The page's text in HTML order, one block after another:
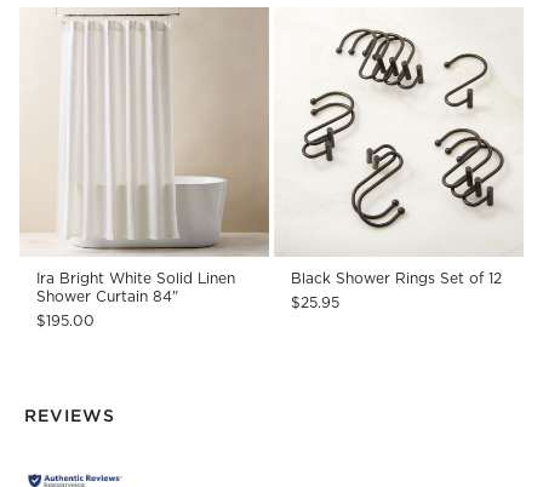
Ira Bright White Solid Linen
Shower Curtain 84"
$195.00
Black Shower Rings Set of 12
$25.95
REVIEWS